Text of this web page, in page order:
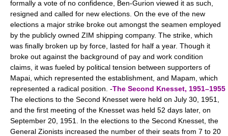
formally a vote of no confidence, Ben-Gurion viewed it as such,
resigned and called for new elections. On the eve of the new
elections a major strike broke out amongst the seamen employed
by the publicly owned ZIM shipping company. The strike, which
was finally broken up by force, lasted for half a year. Though it
broke out against the background of pay and work condition
claims, it was fueled by political tension between supporters of
Mapai, which represented the establishment, and Mapam, which
represented a radical position. -The Second Knesset, 1951–1955
The elections to the Second Knesset were held on July 30, 1951,
and the first meeting of the Knesset was held 52 days later, on
September 20, 1951. In the elections to the Second Knesset, the
General Zionists increased the number of their seats from 7 to 20